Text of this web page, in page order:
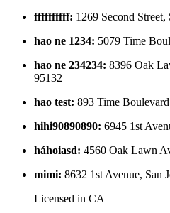
ffffffffff: 1269 Second
hao ne 1234: 5079 Time
hao ne 234234: 8396 Oak
95132
hao test: 893 Time
hihi90890890: 6945 1st
háhoiasd: 4560 Oak Lawn
mimi: 8632 1st Avenue, San
Licensed in CA